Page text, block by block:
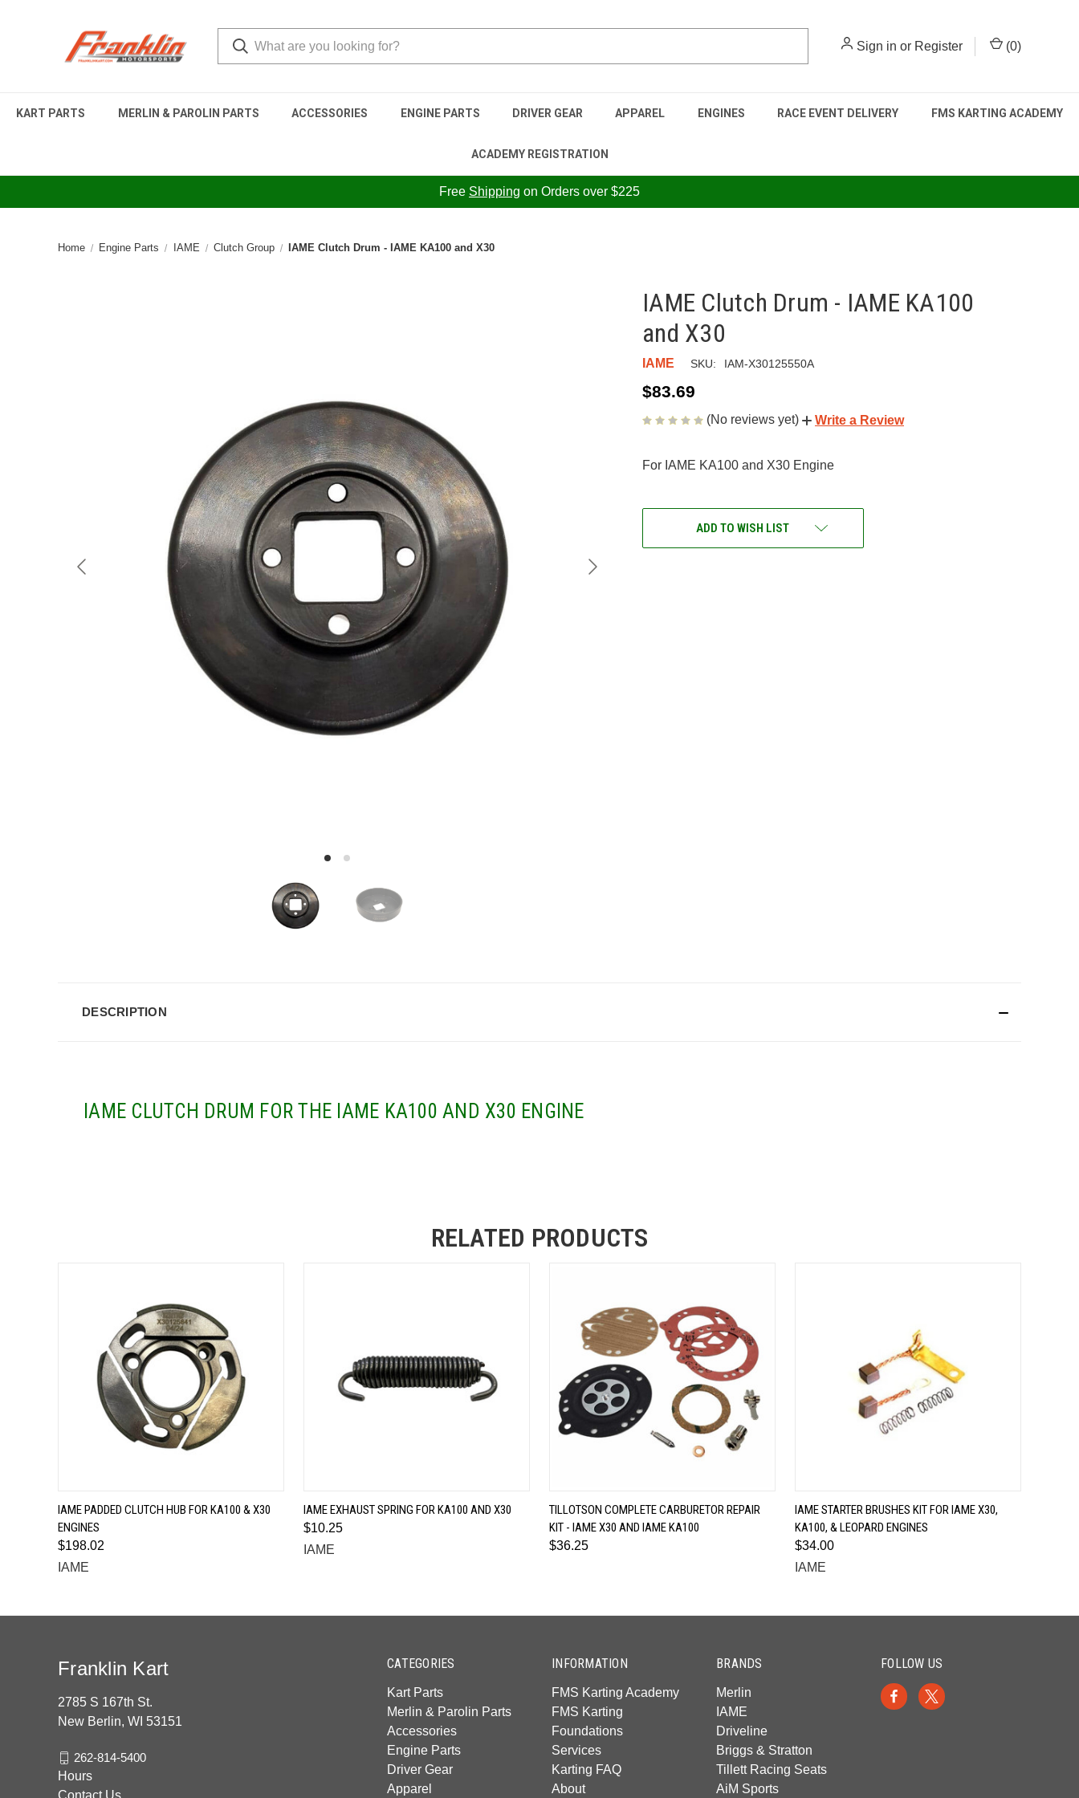
Sign in or Register (0)
KART PARTS MERLIN & PAROLIN PARTS ACCESSORIES ENGINE PARTS DRIVER GEAR APPAREL ENGINES RACE EVENT DELIVERY FMS KARTING ACADEMY
ACADEMY REGISTRATION
Free Shipping on Orders over $225
Home Engine Parts IAME Clutch Group IAME Clutch Drum - IAME KA100 and X30
IAME Clutch Drum - IAME KA100
and X30
IAME SKU: IAM-X30125550A
$83.69
(No reviews yet) Write a Review
For IAME KA100 and X30 Engine
CURRENT
ADD TO WISH LIST
DESCRIPTION
IAME CLUTCH DRUM FOR THE IAME KA100 AND X30 ENGINE
RELATED PRODUCTS
QUICK VIEW
IAME PADDED CLUTCH HUB FOR KA100 & X30
ENGINES
$198.02
IAME
QUICK VIEW
IAME EXHAUST SPRING FOR KA100 AND X30
$10.25
IAME
QUICK VIEW
TILLOTSON COMPLETE CARBURETOR REPAIR
KIT - IAME X30 AND IAME KA100
$36.25
QUICK VIEW
IAME STARTER BRUSHES KIT FOR IAME X30,
KA100, & LEOPARD ENGINES
$34.00
IAME
CATEGORIES
Kart Parts
Merlin & Parolin Parts
Accessories
Engine Parts
Driver Gear
Apparel
INFORMATION
FMS Karting Academy
FMS Karting
Foundations
Services
Karting FAQ
About
BRANDS
Merlin
IAME
Driveline
Briggs & Stratton
Tillett Racing Seats
AiM Sports
FOLLOW US
Franklin Kart
2785 S 167th St.
New Berlin, WI 53151
262-814-5400
Hours
Contact Us